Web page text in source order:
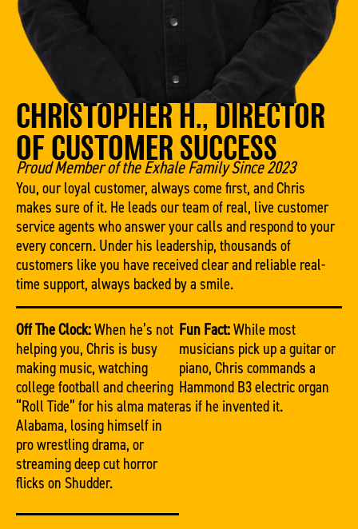
CHRISTOPHER H., DIRECTOR
OF CUSTOMER SUCCESS
Proud Member of the Exhale Family Since 2023
You, our loyal customer, always come first, and Chris
makes sure of it. He leads our team of real, live customer
service agents who answer your calls and respond to your
every concern. Under his leadership, thousands of
customers like you have received clear and reliable real-
time support, always backed by a smile.
Off The Clock:When he’s not
helping you, Chris is busy
making music, watching
college football and cheering
“Roll Tide” for his alma mater
Alabama, losing himself in
pro wrestling drama, or
streaming deep cut horror
flicks on Shudder.
Fun Fact:While most
musicians pick up a guitar or
piano, Chris commands a
Hammond B3 electric organ
as if he invented it.